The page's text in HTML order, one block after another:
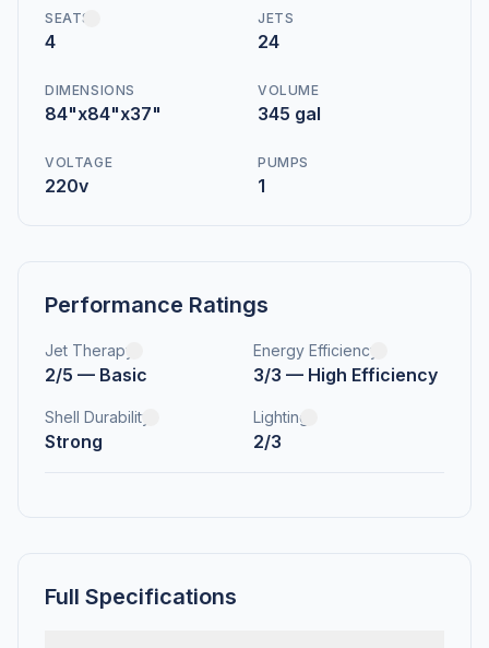
SEATS
4
JETS
24
DIMENSIONS
84"x84"x37"
VOLUME
345 gal
VOLTAGE
220v
PUMPS
1
Performance Ratings
Jet Therapy
2/5 — Basic
Energy Efficiency
3/3 — High Efficiency
Shell Durability
Strong
Lighting
2/3
Full Specifications